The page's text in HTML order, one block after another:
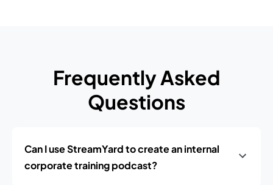
Frequently Asked
Questions
Can I use StreamYard to create an internal
corporate training podcast?